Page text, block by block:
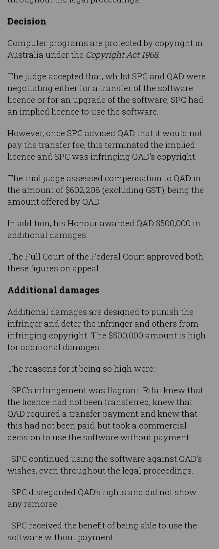
Decision
Computer programs are protected by copyright in
Australia under the Copyright Act 1968.
The judge accepted that, whilst SPC and QAD were
negotiating either for a transfer of the software
licence or for an upgrade of the software, SPC had
an implied licence to use the software.
However, once SPC advised QAD that it would not
pay the transfer fee, this terminated the implied
licence and SPC was infringing QAD’s copyright.
The trial judge assessed compensation to QAD in
the amount of $602,208 (excluding GST), being the
amount offered by QAD.
In addition, his Honour awarded QAD $500,000 in
additional damages.
The Full Court of the Federal Court approved both
these figures on appeal.
Additional damages
Additional damages are designed to punish the
infringer and deter the infringer and others from
infringing copyright. The $500,000 amount is high
for additional damages.
The reasons for it being so high were:
· SPC’s infringement was flagrant. Rifai knew that
the licence had not been transferred, knew that
QAD required a transfer payment and knew that
this had not been paid, but took a commercial
decision to use the software without payment.
· SPC continued using the software against QAD’s
wishes, even throughout the legal proceedings.
· SPC disregarded QAD’s rights and did not show
any remorse.
· SPC received the benefit of being able to use the
software without payment.